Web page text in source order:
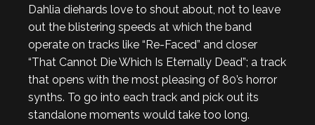
Dahlia diehards love to shout about, not to leave
out the blistering speeds at which the band
operate on tracks like “Re-Faced” and closer
“That Cannot Die Which Is Eternally Dead”; a track
that opens with the most pleasing of 80’s horror
synths. To go into each track and pick out its
standalone moments would take too long.